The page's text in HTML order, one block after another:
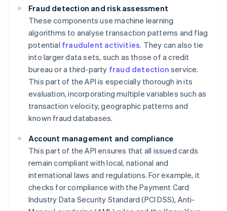
Fraud detection and risk assessment
These components use machine learning
algorithms to analyse transaction patterns and flag
potential fraudulent activities. They can also tie
into larger data sets, such as those of a credit
bureau or a third-party fraud detection service.
This part of the API is especially thorough in its
evaluation, incorporating multiple variables such as
transaction velocity, geographic patterns and
known fraud databases.
Account management and compliance
This part of the API ensures that all issued cards
remain compliant with local, national and
international laws and regulations. For example, it
checks for compliance with the Payment Card
Industry Data Security Standard (PCI DSS), Anti-